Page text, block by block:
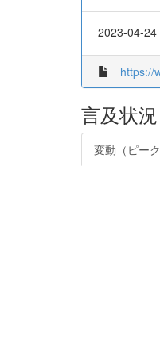
2023-04-
https://
言及状況
変動（ピーク